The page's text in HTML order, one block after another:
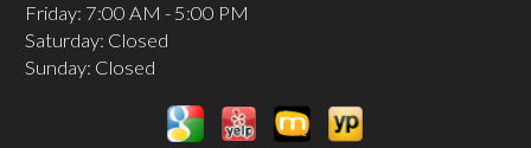
Friday: 7:00 AM - 5:00 PM
Saturday: Closed
Sunday: Closed